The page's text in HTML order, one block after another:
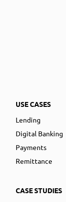
USE CASES
Lending
Digital Banking
Payments
Remittance
CASE STUDIES